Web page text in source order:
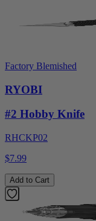
Factory Blemished
RYOBI
#2 Hobby Knife
RHCKP02
$7.99
Add to Cart